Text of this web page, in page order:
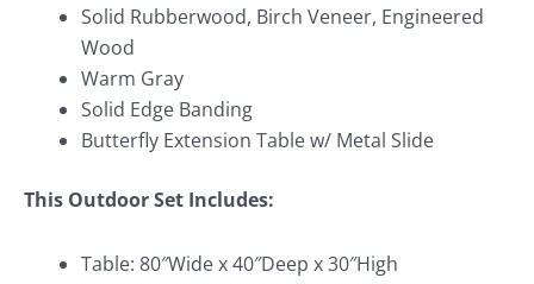
Solid Rubberwood, Birch Veneer, Engineered
Wood
Warm Gray
Solid Edge Banding
Butterfly Extension Table w/ Metal Slide
This Outdoor Set Includes:
Table: 80″Wide x 40″Deep x 30″High